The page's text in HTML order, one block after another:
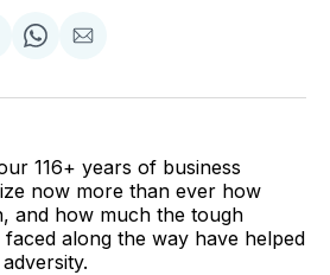
Share
WhatsApp
Share
Email
116+ years of business
now more than ever how
and how much the tough
along the way have helped